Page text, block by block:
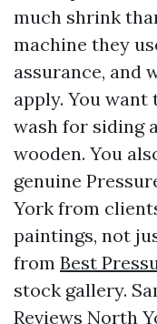
much shrink
machine they
assurance, and
apply. You
wash for siding
wooden. You
genuine
York from
paintings, not
from Best
stock gallery.
Reviews North